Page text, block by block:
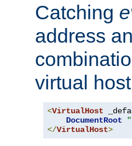
Catching
address
virtual
<VirtualHost
DocumentRoot
</VirtualHost>